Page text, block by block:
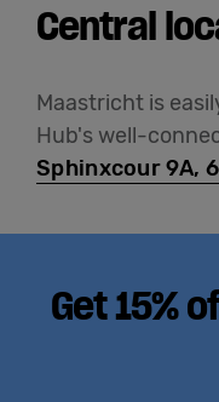
Central
Maastricht is
Hub's well-
Sphinxcour 9A,
Get 15%